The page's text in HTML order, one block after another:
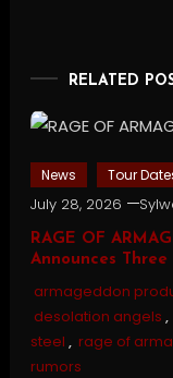
RELATED
News Tour
July 28, 2026
RAGE OF
Announces
armageddon
desolation angels ,
steel , rage of
rumors